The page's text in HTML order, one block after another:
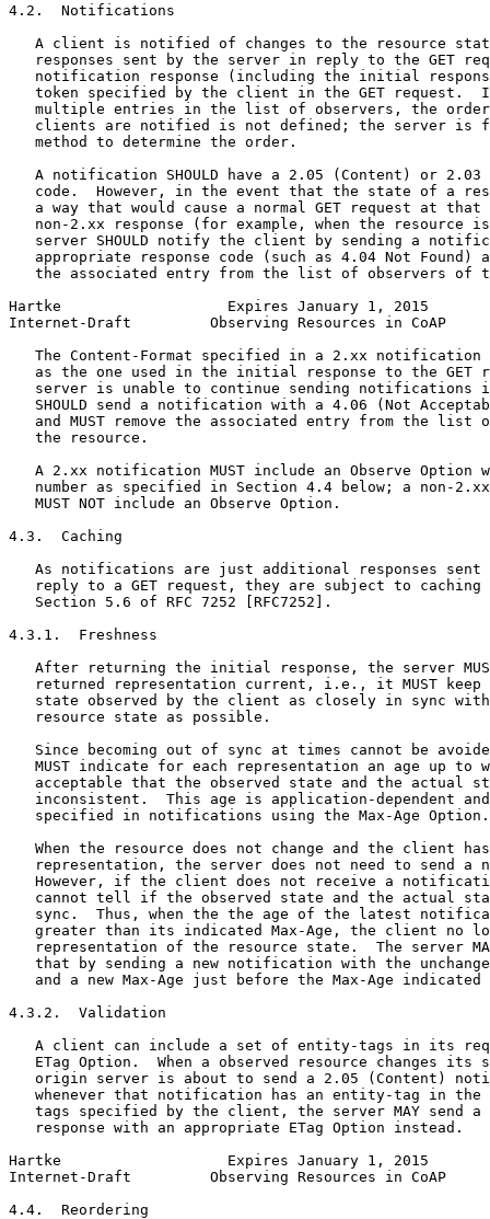
4.2.  Notifications
A client is notified of changes to the resource
responses sent by the server in reply to the GET
notification response (including the initial
token specified by the client in the GET request.
multiple entries in the list of observers, the
clients are notified is not defined; the server is
   method to determine the order.
A notification SHOULD have a 2.05 (Content) or 2.03
code.  However, in the event that the state of a
a way that would cause a normal GET request at that
non-2.xx response (for example, when the resource
server SHOULD notify the client by sending a
appropriate response code (such as 4.04 Not Found)
the associated entry from the list of observers of
Hartke                   Expires January 1, 2015
Internet-Draft         Observing Resources in CoAP
The Content-Format specified in a 2.xx notification
as the one used in the initial response to the GET
server is unable to continue sending notifications
SHOULD send a notification with a 4.06 (Not
and MUST remove the associated entry from the list
   the resource.
A 2.xx notification MUST include an Observe Option
number as specified in Section 4.4 below; a non-
   MUST NOT include an Observe Option.
4.3.  Caching
As notifications are just additional responses sent
reply to a GET request, they are subject to caching
   Section 5.6 of RFC 7252 [RFC7252].
4.3.1.  Freshness
After returning the initial response, the server
returned representation current, i.e., it MUST keep
state observed by the client as closely in sync
   resource state as possible.
Since becoming out of sync at times cannot be
MUST indicate for each representation an age up to
acceptable that the observed state and the actual
inconsistent.  This age is application-dependent
   specified in notifications using the Max-Age Option.
When the resource does not change and the client
representation, the server does not need to send a
However, if the client does not receive a
cannot tell if the observed state and the actual
sync.  Thus, when the the age of the latest
greater than its indicated Max-Age, the client no
representation of the resource state.  The server
that by sending a new notification with the
and a new Max-Age just before the Max-Age indicated
4.3.2.  Validation
A client can include a set of entity-tags in its
ETag Option.  When a observed resource changes its
origin server is about to send a 2.05 (Content)
whenever that notification has an entity-tag in the
tags specified by the client, the server MAY send a
   response with an appropriate ETag Option instead.
Hartke                   Expires January 1, 2015
Internet-Draft         Observing Resources in CoAP
4.4.  Reordering